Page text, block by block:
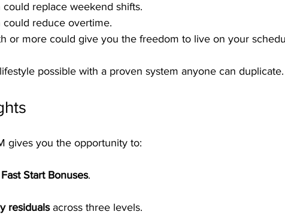
replace weekend shifts.
reduce overtime.
or more could give you the freedom to live on your
possible with a proven system anyone can duplicate.
gives you the opportunity to:
Start Bonuses.
residuals across three levels.